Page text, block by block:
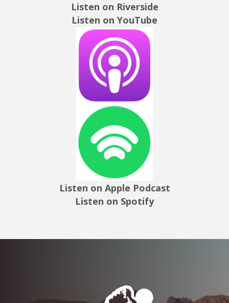
Listen on Riverside
Listen on YouTube
Listen on Apple Podcast
Listen on Spotify